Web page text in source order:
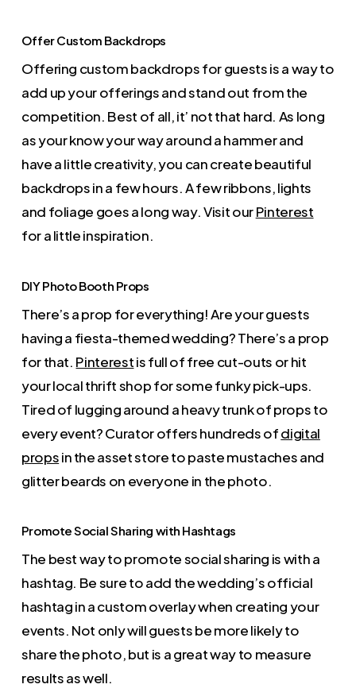
Offer Custom Backdrops
Offering custom backdrops for guests is a way to
add up your offerings and stand out from the
competition. Best of all, it’ not that hard. As long
as your know your way around a hammer and
have a little creativity, you can create beautiful
backdrops in a few hours. A few ribbons, lights
and foliage goes a long way. Visit ourPinterest
for a little inspiration.
DIY Photo Booth Props
There’s a prop for everything! Are your guests
having a fiesta-themed wedding? There’s a prop
for that. Pinterestis full of free cut-outs or hit
your local thrift shop for some funky pick-ups.
Tired of lugging around a heavy trunk of props to
every event? Curator offers hundreds ofdigital
propsin the asset store to paste mustaches and
glitter beards on everyone in the photo.
Promote Social Sharing with Hashtags
The best way to promote social sharing is with a
hashtag. Be sure to add the wedding’s official
hashtag in a custom overlay when creating your
events. Not only will guests be more likely to
share the photo, but is a great way to measure
results as well.